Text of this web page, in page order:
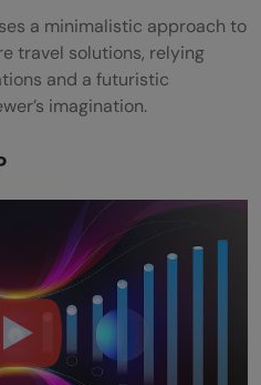
a minimalistic approach to
travel solutions, relying
and a futuristic
imagination.